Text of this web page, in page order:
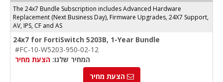
The 24x7 Bundle Subscription includes Advanced Hardware
Replacement (Next Business Day), Firmware Upgrades, 24X7 Support,
AV, IPS, CF and AS
24x7 for FortiSwitch 5203B, 1-Year Bundle
#FC-10-W5203-950-02-12
המחיר שלנו: הצעת מחיר
הצעת מחיר